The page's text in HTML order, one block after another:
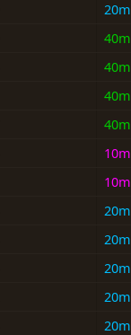
20m
40m
40m
40m
40m
10m
10m
20m
20m
20m
20m
20m